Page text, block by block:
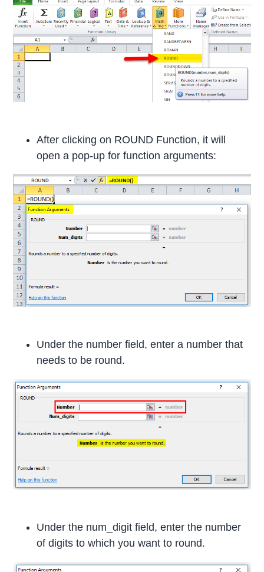
After clicking on ROUND Function, it will
open a pop-up for function arguments:
Under the number field, enter a number that
needs to be round.
Under the num_digit field, enter the number
of digits to which you want to round.